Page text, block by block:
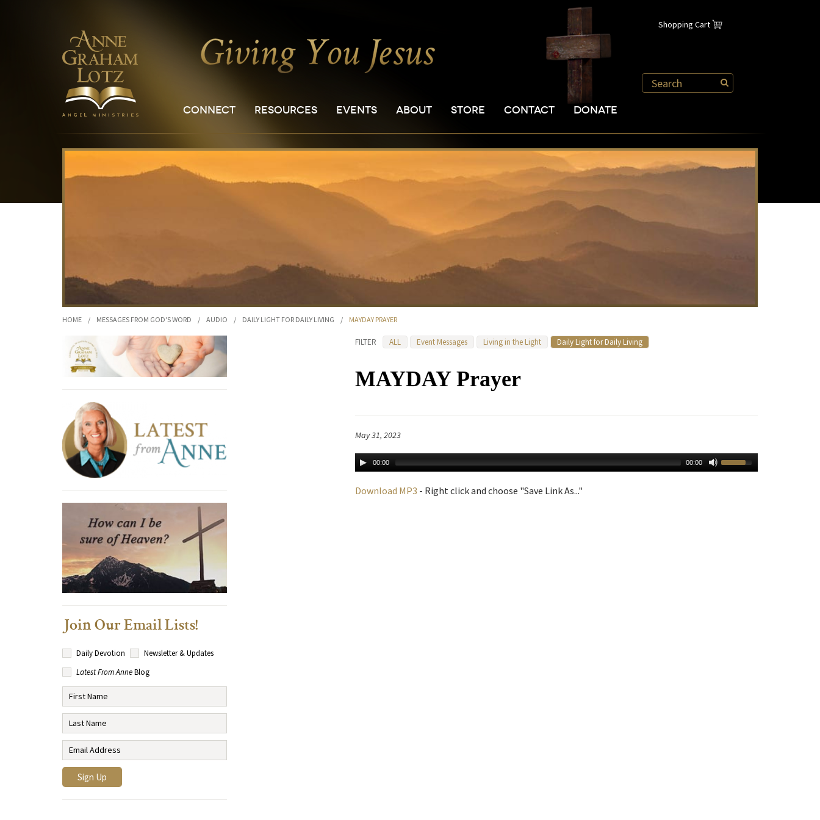
Shopping Cart
CONNECT RESOURCES EVENTS ABOUT STORE CONTACT DONATE
HOME / MESSAGES FROM GOD'S WORD / AUDIO / DAILY LIGHT FOR DAILY LIVING / MAYDAY PRAYER
FILTER ALL Event Messages Living in the Light Daily Light for Daily Living
MAYDAY Prayer
May 31, 2023
00:00 00:00
Download MP3 - Right click and choose "Save Link As..."
Join Our Email Lists!
Daily Devotion
Newsletter & Updates
Latest From AnneBlog